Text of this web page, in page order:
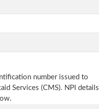
number issued to
Services (CMS). NPI details